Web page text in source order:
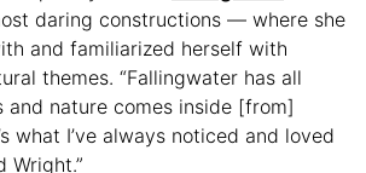
daring constructions — where she
and familiarized herself with
themes. “Fallingwater has all
and nature comes inside [from]
what I’ve always noticed and loved
Wright.”